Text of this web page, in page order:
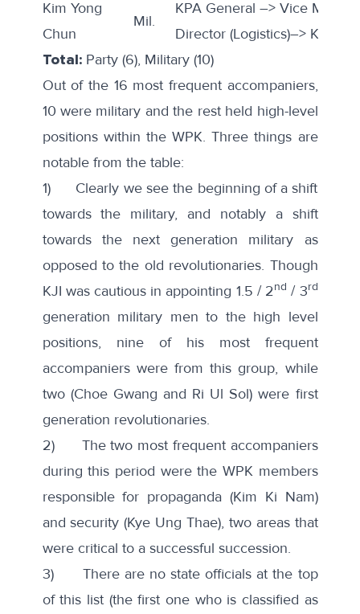
Kim Yong
Chun
Mil.
KPA General –> Vice
Director (Logistics)–> KPA
Total: Party (6), Military (10)
Out of the 16 most frequent accompaniers,
10 were military and the rest held high-level
positions within the WPK. Three things are
notable from the table:
1) Clearly we see the beginning of a shift
towards the military, and notably a shift
towards the next generation military as
opposed to the old revolutionaries. Though
KJI was cautious in appointing 1.5 / 2nd / 3rd
generation military men to the high level
positions, nine of his most frequent
accompaniers were from this group, while
two (Choe Gwang and Ri Ul Sol) were first
generation revolutionaries.
2) The two most frequent accompaniers
during this period were the WPK members
responsible for propaganda (Kim Ki Nam)
and security (Kye Ung Thae), two areas that
were critical to a successful succession.
3) There are no state officials at the top
of this list (the first one who is classified as